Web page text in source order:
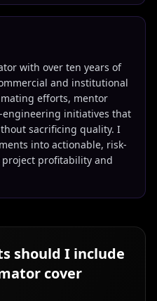
with over ten years of
and institutional
efforts, mentor
initiatives that
sacrificing quality. I
into actionable, risk-
profitability and
should I include
cover